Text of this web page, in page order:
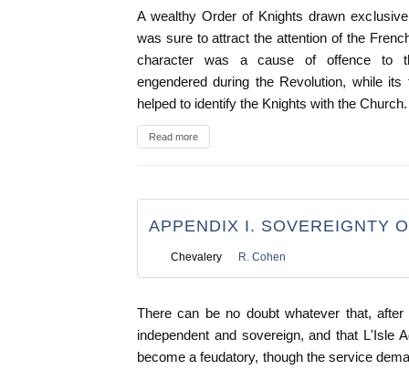
A wealthy Order of Knights drawn
was sure to attract the attention of the
character was a cause of offence to
engendered during the Revolution, while
helped to identify the Knights with the Church.
Read more
APPENDIX I. SOVEREIGNTY
Chevalery R. Cohen
There can be no doubt whatever that,
independent and sovereign, and that L'Isle
become a feudatory, though the service